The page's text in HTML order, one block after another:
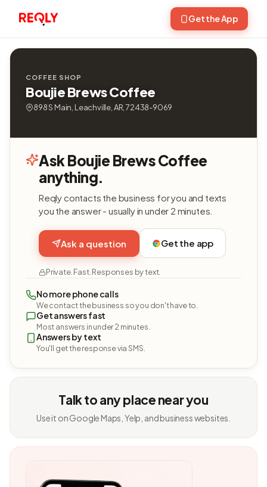
Get the App
COFFEE SHOP
Boujie Brews Coffee
898 S Main, Leachville, AR, 72438-9069
Ask Boujie Brews Coffee
anything.
Reqly contacts the business for you and texts
you the answer - usually in under 2 minutes.
Ask a question Get the app
Private. Fast. Responses by text.
No more phone calls
We contact the business so you don't have to.
Get answers fast
Most answers in under 2 minutes.
Answers by text
You'll get the response via SMS.
Talk to any place near you
Use it on Google Maps, Yelp, and business websites.